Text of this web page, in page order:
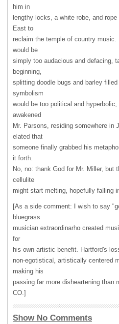
him in
lengthy locks, a white robe, and
East to
reclaim the temple of country
would be
simply too audacious and defacing,
beginning,
splitting doodle bugs and barley
symbolism
would be too political and
awakened
Mr. Parsons, residing somewhere in
elated that
someone finally grabbed his
it forth.
No, no: thank God for Mr. Miller, but
cellulite
might start melting, hopefully falling
[As a side comment: I wish to say
bluegrass
musician extraordinarho created
for
his own artistic benefit. Hartford's
non-egotistical, artistically centered
making his
passing far more disheartening
CO.]
Show No Comments